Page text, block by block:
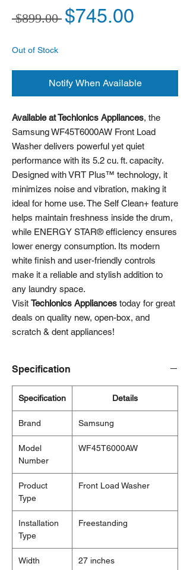
$899.00 Regular Price
$745.00
Out of Stock
Notify When Available
Available at Techlonics Appliances, the
Samsung WF45T6000AW Front Load
Washer delivers powerful yet quiet
performance with its 5.2 cu. ft. capacity.
Designed with VRT Plus™ technology, it
minimizes noise and vibration, making it
ideal for home use. The Self Clean+ feature
helps maintain freshness inside the drum,
while ENERGY STAR® efficiency ensures
lower energy consumption. Its modern
white finish and user-friendly controls
make it a reliable and stylish addition to
any laundry space.
Visit Techlonics Appliances today for great
deals on quality new, open-box, and
scratch & dent appliances!
Specification
Specification Details
Brand Samsung
Model
Number
WF45T6000AW
Product
Type
Front Load Washer
Installation
Type
Freestanding
Width 27 inches